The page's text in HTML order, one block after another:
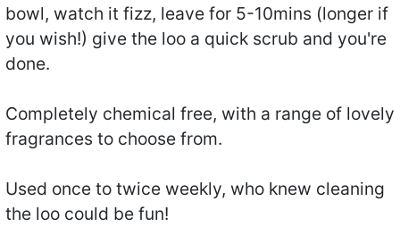
bowl, watch it fizz, leave for 5-10mins (longer if
you wish!) give the loo a quick scrub and you're
done.
Completely chemical free, with a range of lovely
fragrances to choose from.
Used once to twice weekly, who knew cleaning
the loo could be fun!